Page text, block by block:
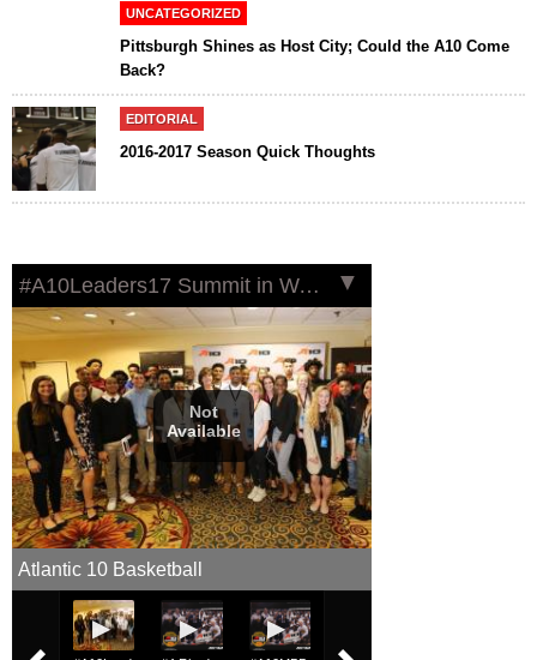
UNCATEGORIZED
Pittsburgh Shines as Host City; Could the A10 Come
Back?
EDITORIAL
2016-2017 Season Quick Thoughts